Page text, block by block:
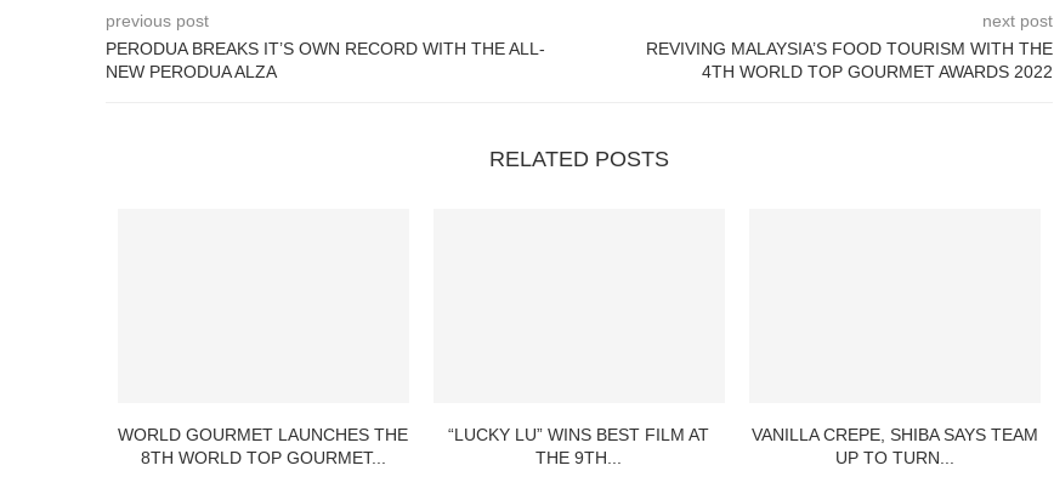
previous post
PERODUA BREAKS IT’S OWN RECORD WITH THE ALL-
NEW PERODUA ALZA
next post
REVIVING MALAYSIA’S FOOD TOURISM WITH THE
4TH WORLD TOP GOURMET AWARDS 2022
RELATED POSTS
WORLD GOURMET LAUNCHES THE
8TH WORLD TOP GOURMET...
“LUCKY LU” WINS BEST FILM AT
THE 9TH...
VANILLA CREPE, SHIBA SAYS TEAM
UP TO TURN...